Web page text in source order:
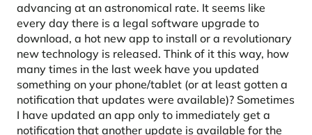
advancing at an astronomical rate. It seems like
every day there is a legal software upgrade to
download, a hot new app to install or a revolutionary
new technology is released. Think of it this way, how
many times in the last week have you updated
something on your phone/tablet (or at least gotten a
notification that updates were available)? Sometimes
I have updated an app only to immediately get a
notification that another update is available for the